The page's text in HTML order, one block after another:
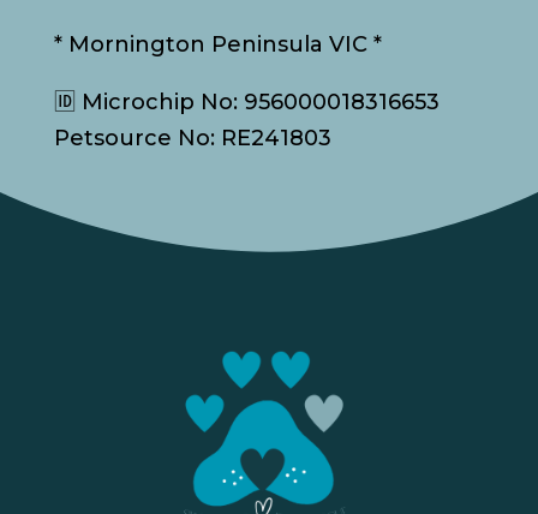
* Mornington Peninsula VIC *
🆔 Microchip No: 956000018316653
Petsource No: RE241803